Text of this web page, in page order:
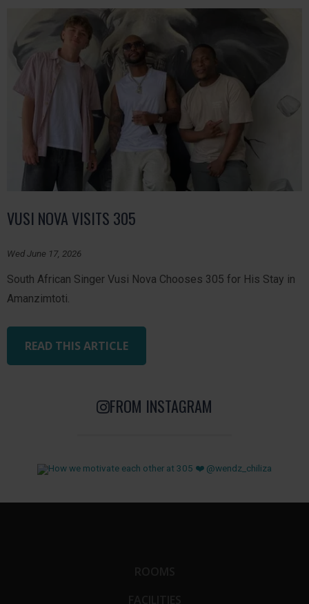
VUSI NOVA VISITS 305
Wed June 17, 2026
South African Singer Vusi Nova Chooses 305 for His Stay in
Amanzimtoti.
READ THIS ARTICLE
FROM INSTAGRAM